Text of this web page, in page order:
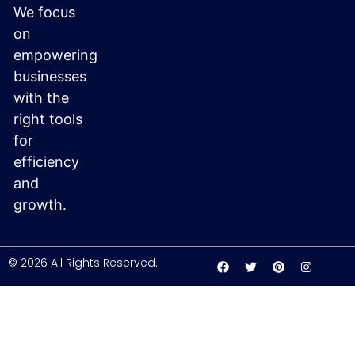
We focus
on
empowering
businesses
with the
right tools
for
efficiency
and
growth.
© 2026 All Rights Reserved.